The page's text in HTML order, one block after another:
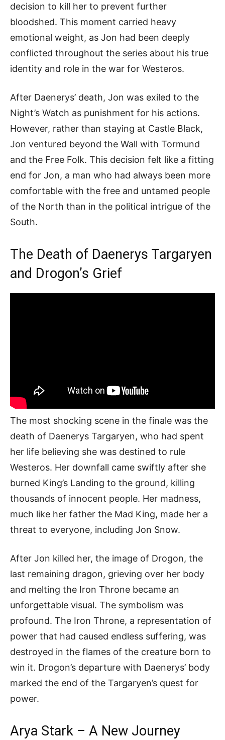
decision to kill her to prevent further
bloodshed. This moment carried heavy
emotional weight, as Jon had been deeply
conflicted throughout the series about his true
identity and role in the war for Westeros.
After Daenerys’ death, Jon was exiled to the
Night’s Watch as punishment for his actions.
However, rather than staying at Castle Black,
Jon ventured beyond the Wall with Tormund
and the Free Folk. This decision felt like a fitting
end for Jon, a man who had always been more
comfortable with the free and untamed people
of the North than in the political intrigue of the
South.
The Death of Daenerys Targaryen
and Drogon’s Grief
The most shocking scene in the finale was the
death of Daenerys Targaryen, who had spent
her life believing she was destined to rule
Westeros. Her downfall came swiftly after she
burned King’s Landing to the ground, killing
thousands of innocent people. Her madness,
much like her father the Mad King, made her a
threat to everyone, including Jon Snow.
After Jon killed her, the image of Drogon, the
last remaining dragon, grieving over her body
and melting the Iron Throne became an
unforgettable visual. The symbolism was
profound. The Iron Throne, a representation of
power that had caused endless suffering, was
destroyed in the flames of the creature born to
win it. Drogon’s departure with Daenerys’ body
marked the end of the Targaryen’s quest for
power.
Arya Stark – A New Journey